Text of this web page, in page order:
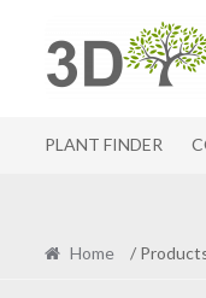
to
navigation
to
content
PLANT FINDER
Home /